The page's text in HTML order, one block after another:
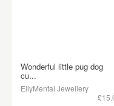
Wonderful little pug dog
cu...
EllyMental Jewellery